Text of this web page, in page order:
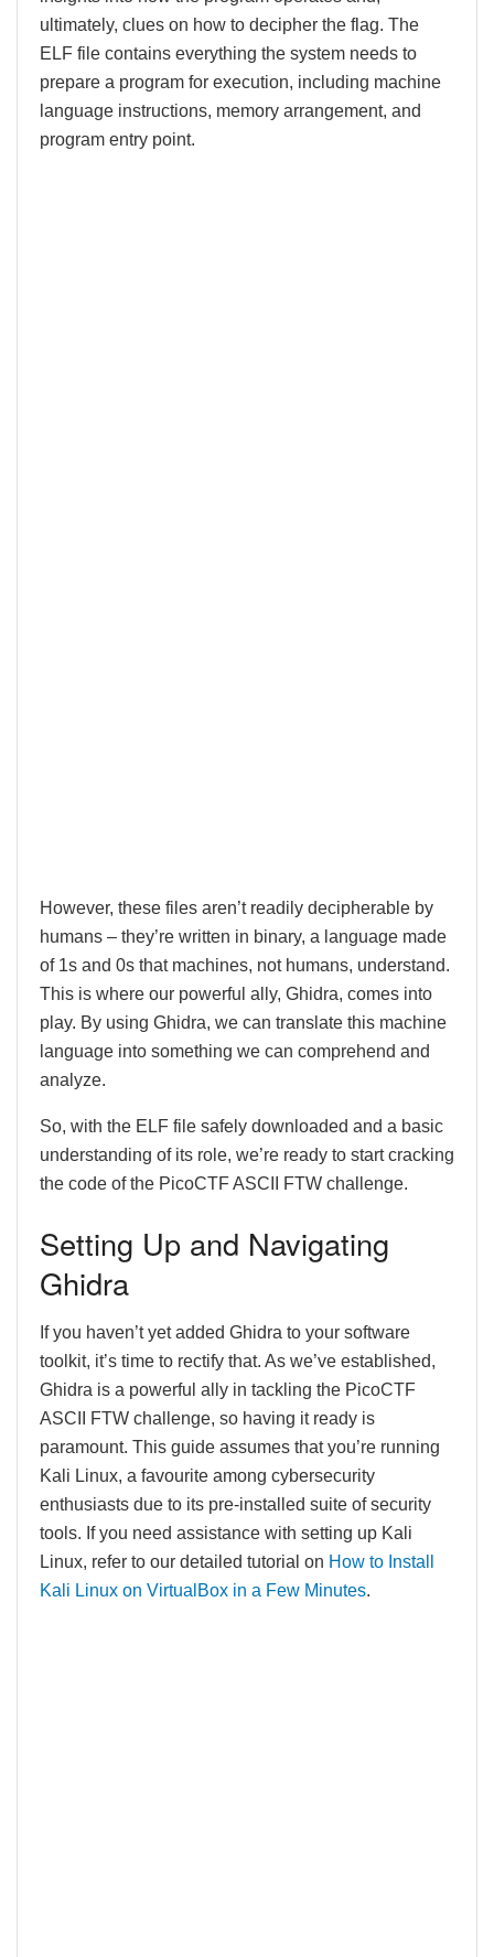
ultimately, clues on how to decipher the flag. The
ELF file contains everything the system needs to
prepare a program for execution, including machine
language instructions, memory arrangement, and
program entry point.
However, these files aren’t readily decipherable by
humans – they’re written in binary, a language made
of 1s and 0s that machines, not humans, understand.
This is where our powerful ally, Ghidra, comes into
play. By using Ghidra, we can translate this machine
language into something we can comprehend and
analyze.
So, with the ELF file safely downloaded and a basic
understanding of its role, we’re ready to start cracking
the code of the PicoCTF ASCII FTW challenge.
Setting Up and Navigating
Ghidra
If you haven’t yet added Ghidra to your software
toolkit, it’s time to rectify that. As we’ve established,
Ghidra is a powerful ally in tackling the PicoCTF
ASCII FTW challenge, so having it ready is
paramount. This guide assumes that you’re running
Kali Linux, a favourite among cybersecurity
enthusiasts due to its pre-installed suite of security
tools. If you need assistance with setting up Kali
Linux, refer to our detailed tutorial on How to Install
Kali Linux on VirtualBox in a Few Minutes.